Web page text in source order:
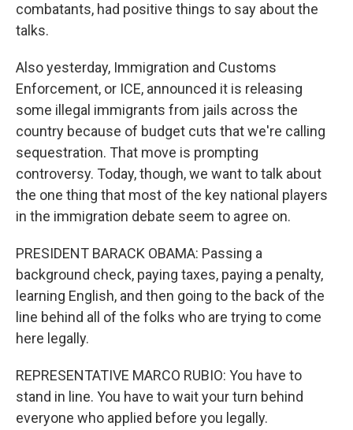
combatants, had positive things to say about the
talks.
Also yesterday, Immigration and Customs
Enforcement, or ICE, announced it is releasing
some illegal immigrants from jails across the
country because of budget cuts that we're calling
sequestration. That move is prompting
controversy. Today, though, we want to talk about
the one thing that most of the key national players
in the immigration debate seem to agree on.
PRESIDENT BARACK OBAMA: Passing a
background check, paying taxes, paying a penalty,
learning English, and then going to the back of the
line behind all of the folks who are trying to come
here legally.
REPRESENTATIVE MARCO RUBIO: You have to
stand in line. You have to wait your turn behind
everyone who applied before you legally.